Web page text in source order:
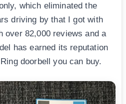
which eliminated the
driving by that I got with
over 82,000 reviews and a
has earned its reputation
doorbell you can buy.